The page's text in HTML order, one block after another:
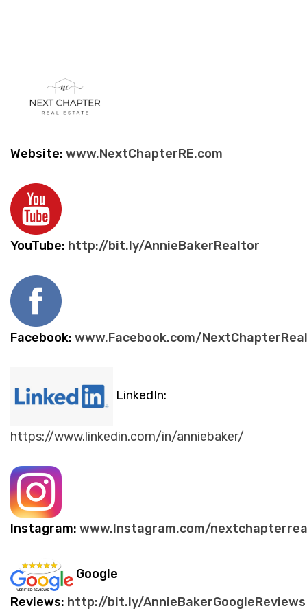
Website: www.NextChapterRE.com
YouTube: http://bit.ly/AnnieBakerRealtor
Facebook: www.Facebook.com/
LinkedIn:
https://www.linkedin.com/in/anniebaker/
Instagram: www.Instagram.com/
Google
Reviews: http://bit.ly/AnnieBakerGoogleReviews